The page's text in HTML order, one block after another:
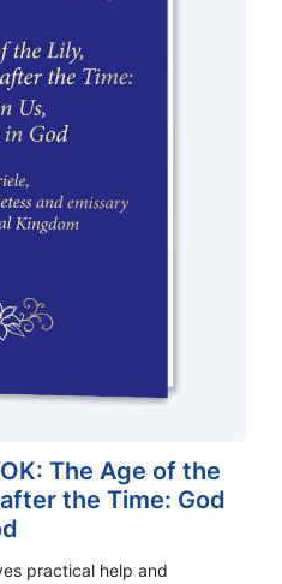
The Age of the
the Time: God
practical help and